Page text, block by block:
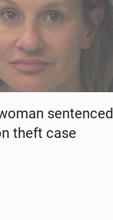
sentenced
theft case